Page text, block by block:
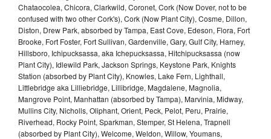
Chataocolea, Chicora, Clarkwild, Coronet, Cork (Now Dover, not to be
confused with two other Cork's), Cork (Now Plant City), Cosme, Dillon,
Diston, Drew Park, absorbed by Tampa, East Cove, Edeson, Flora, Fort
Brooke, Fort Foster, Fort Sullivan, Gardenville, Gary, Gulf City, Harney,
Hillsboro, Ichipucksassa, aka Ichepucksassa, Hitchipucksassa (now
Plant City), Idlewild Park, Jackson Springs, Keystone Park, Knights
Station (absorbed by Plant City), Knowles, Lake Fern, Lighthall,
Littlebridge aka Lilliebridge, Lillibridge, Magdalene, Magnolia,
Mangrove Point, Manhattan (absorbed by Tampa), Marvinia, Midway,
Mullins City, Nicholls, Oliphant, Orient, Peck, Pelot, Peru, Prairie,
Riverhead, Rocky Point, Sparkman, Stemper, St Helena, Trapnell
(absorbed by Plant City), Welcome, Weldon, Willow, Youmans,